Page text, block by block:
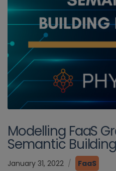
Modelling FaaS
Semantic
January 31, 2022 FaaS